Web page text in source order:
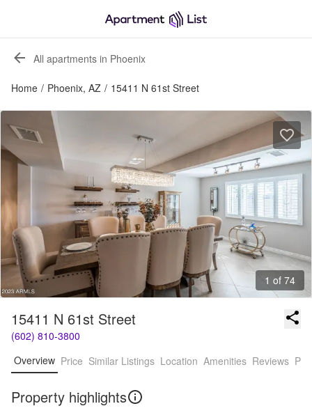
All apartments in Phoenix
Home / Phoenix, AZ / 15411 N 61st Street
1 of 74
15411 N 61st Street
(602) 810-3800
Overview Price Similar Listings Location Amenities Reviews
Property highlights